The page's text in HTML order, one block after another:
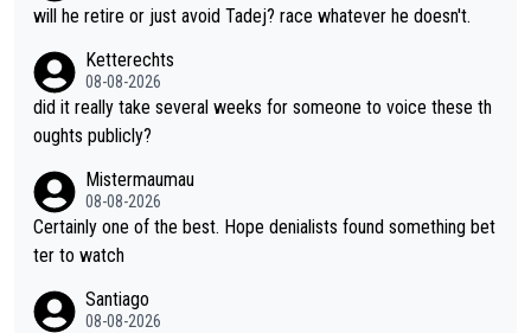
i don't think he's interested in riding other races he's always wo
t's not a realistic goal, he'll retire this year. All the best to him.
will he retire or just avoid Tadej? race whatever he doesn't.
Ketterechts
08-08-2026
did it really take several weeks for someone to voice these th
oughts publicly?
Mistermaumau
08-08-2026
Certainly one of the best. Hope denialists found something bet
ter to watch
Santiago
08-08-2026